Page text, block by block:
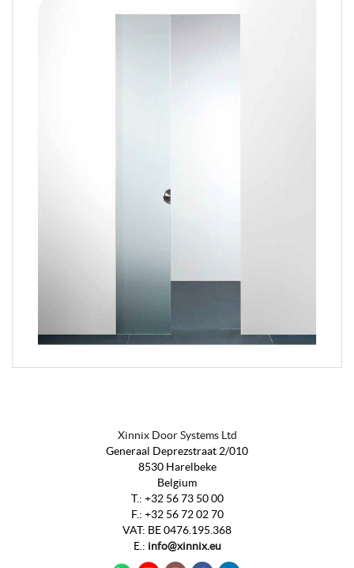
Xinnix Door Systems Ltd
Generaal Deprezstraat 2/010
8530 Harelbeke
Belgium
T.: +32 56 73 50 00
F.: +32 56 72 02 70
VAT: BE 0476.195.368
E.: info@xinnix.eu